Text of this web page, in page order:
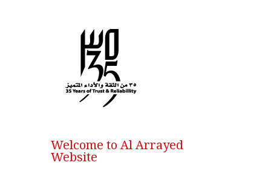
Welcome to Al Arrayed
Website